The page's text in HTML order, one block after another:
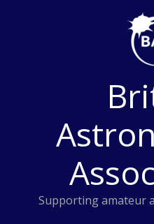
Supporting amateur